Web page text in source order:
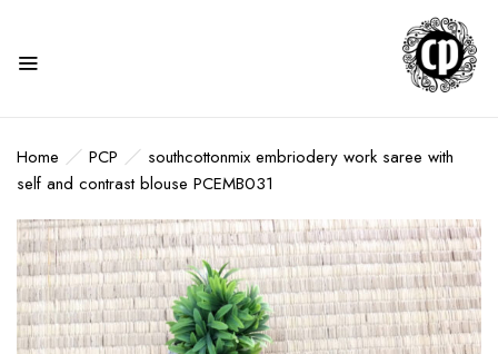
Home PCP
southcottonmix embriodery work saree with
self and contrast blouse PCEMB031